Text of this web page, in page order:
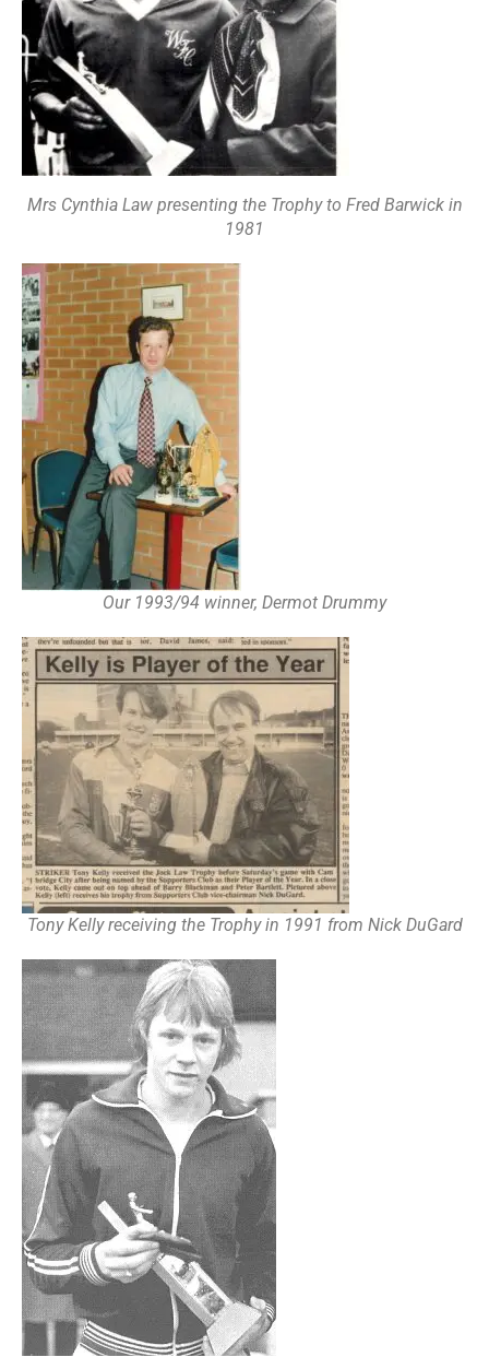
Mrs Cynthia Law presenting the Trophy to Fred Barwick in
1981
Our 1993/94 winner, Dermot Drummy
Tony Kelly receiving the Trophy in 1991 from Nick DuGard